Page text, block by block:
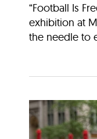
“Football Is
exhibition at
the needle to